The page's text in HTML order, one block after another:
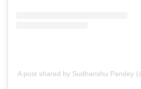
A post shared by Sudhanshu Pandey